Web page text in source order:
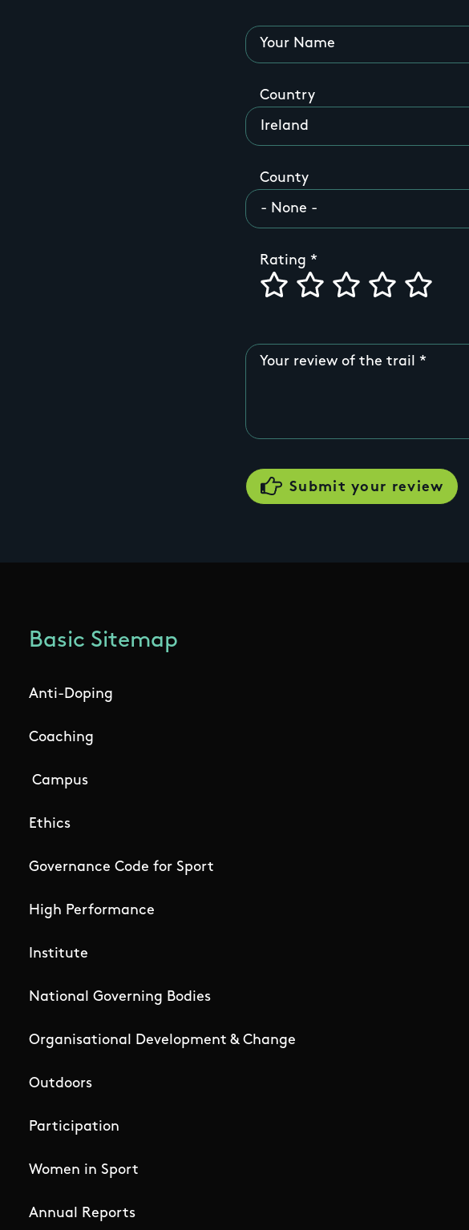
Your Name
Country
County
Rating
Your review of the trail
Basic Sitemap
Anti-Doping
Coaching
Campus
Ethics
Governance Code for Sport
High Performance
Institute
National Governing Bodies
Organisational Development & Change
Outdoors
Participation
Women in Sport
Annual Reports